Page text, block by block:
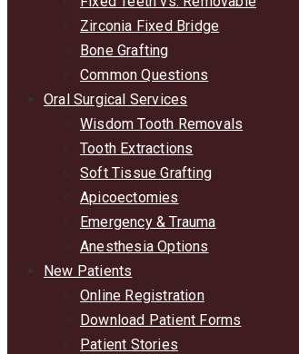
Zirconia Fixed Bridge
Bone Grafting
Common Questions
Oral Surgical Services
Wisdom Tooth Removals
Tooth Extractions
Soft Tissue Grafting
Apicoectomies
Emergency & Trauma
Anesthesia Options
New Patients
Online Registration
Download Patient Forms
Patient Stories